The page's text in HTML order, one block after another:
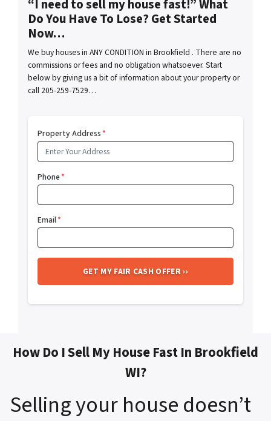
“I need to sell my house fast!” What
Do You Have To Lose? Get Started
Now…
We buy houses in ANY CONDITION in Brookfield . There are no
commissions or fees and no obligation whatsoever. Start
below by giving us a bit of information about your property or
call 205-259-7529…
Property Address*
Phone*
Email*
How Do I Sell My House Fast In Brookfield
WI?
Selling your house doesn’t